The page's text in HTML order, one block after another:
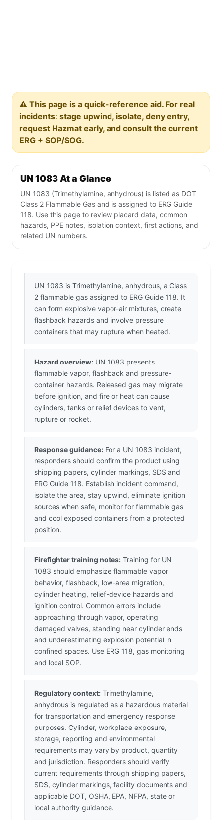
⚠️ This page is a quick-reference aid. For real
incidents: stage upwind, isolate, deny entry,
request Hazmat early, and consult the current
ERG + SOP/SOG.
UN 1083 At a Glance
UN 1083 (Trimethylamine, anhydrous) is listed as DOT
Class 2 Flammable Gas and is assigned to ERG Guide
118. Use this page to review placard data, common
hazards, PPE notes, isolation context, first actions, and
related UN numbers.
UN 1083 is Trimethylamine, anhydrous, a Class
2 flammable gas assigned to ERG Guide 118. It
can form explosive vapor-air mixtures, create
flashback hazards and involve pressure
containers that may rupture when heated.
Hazard overview: UN 1083 presents
flammable vapor, flashback and pressure-
container hazards. Released gas may migrate
before ignition, and fire or heat can cause
cylinders, tanks or relief devices to vent,
rupture or rocket.
Response guidance: For a UN 1083 incident,
responders should confirm the product using
shipping papers, cylinder markings, SDS and
ERG Guide 118. Establish incident command,
isolate the area, stay upwind, eliminate ignition
sources when safe, monitor for flammable gas
and cool exposed containers from a protected
position.
Firefighter training notes: Training for UN
1083 should emphasize flammable vapor
behavior, flashback, low-area migration,
cylinder heating, relief-device hazards and
ignition control. Common errors include
approaching through vapor, operating
damaged valves, standing near cylinder ends
and underestimating explosion potential in
confined spaces. Use ERG 118, gas monitoring
and local SOP.
Regulatory context: Trimethylamine,
anhydrous is regulated as a hazardous material
for transportation and emergency response
purposes. Cylinder, workplace exposure,
storage, reporting and environmental
requirements may vary by product, quantity
and jurisdiction. Responders should verify
current requirements through shipping papers,
SDS, cylinder markings, facility documents and
applicable DOT, OSHA, EPA, NFPA, state or
local authority guidance.